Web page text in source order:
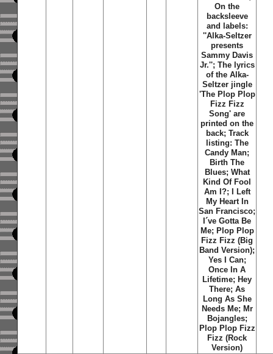
On the
backsleeve
and labels:
''Alka-Seltzer
presents
Sammy Davis
Jr.''; The lyrics
of the Alka-
Seltzer jingle
'The Plop Plop
Fizz Fizz
Song' are
printed on the
back; Track
listing: The
Candy Man;
Birth The
Blues; What
Kind Of Fool
Am I?; I Left
My Heart In
San Francisco;
I´ve Gotta Be
Me; Plop Plop
Fizz Fizz (Big
Band Version);
Yes I Can;
Once In A
Lifetime; Hey
There; As
Long As She
Needs Me; Mr
Bojangles;
Plop Plop Fizz
Fizz (Rock
Version)